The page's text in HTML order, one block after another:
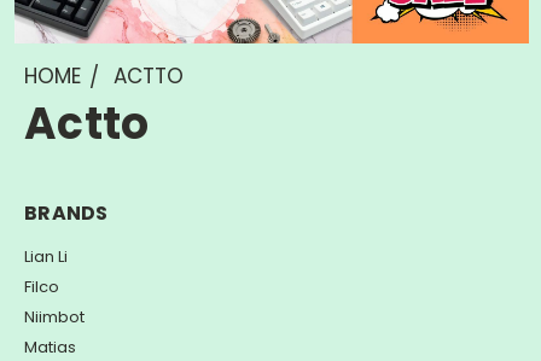
HOME ACTTO
Actto
BRANDS
Lian Li
Filco
Niimbot
Matias